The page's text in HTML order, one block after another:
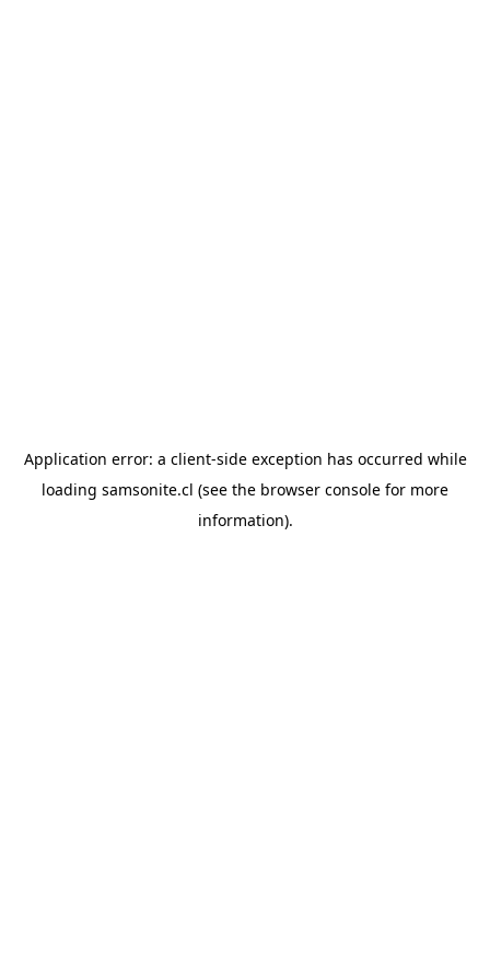
Application error: a client-side exception has occurred while
loading samsonite.cl (see the browser console for more
information).